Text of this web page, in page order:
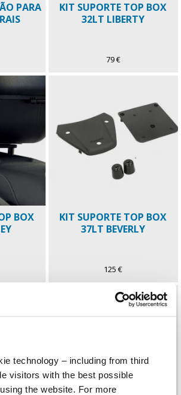
technology – including from third
visitors with the best possible
the website. For more
PARA
KIT SUPORTE TOP BOX
32LT LIBERTY
79 €
BOX
KIT SUPORTE TOP BOX
37LT BEVERLY
125 €